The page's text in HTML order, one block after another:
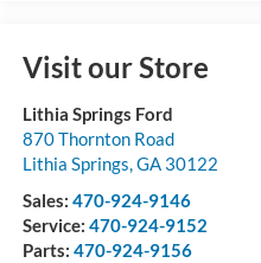
Visit our Store
Lithia Springs Ford
870 Thornton Road
Lithia Springs,GA 30122
Sales: 470-924-9146
Service: 470-924-9152
Parts: 470-924-9156